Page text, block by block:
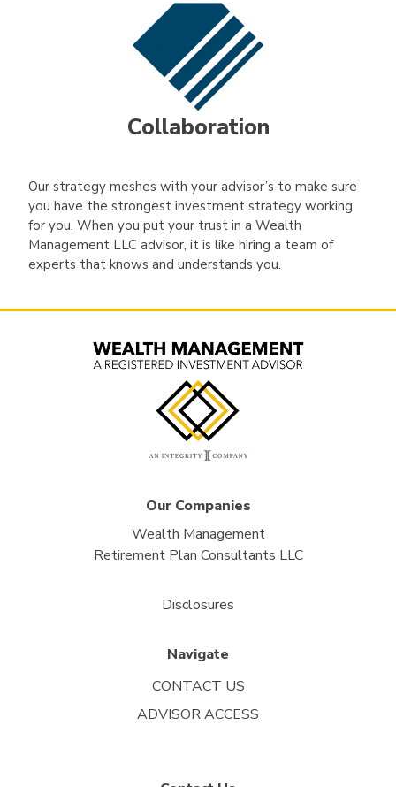
Collaboration
Our strategy meshes with your advisor’s to make sure
you have the strongest investment strategy working
for you. When you put your trust in a Wealth
Management LLC advisor, it is like hiring a team of
experts that knows and understands you.
Our Companies
Wealth Management
Retirement Plan Consultants LLC
Disclosures
Navigate
CONTACT US
ADVISOR ACCESS